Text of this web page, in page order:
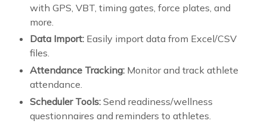
with GPS, VBT, timing gates, force plates, and
more.
Data Import: Easily import data from Excel/CSV
files.
Attendance Tracking: Monitor and track athlete
attendance.
Scheduler Tools: Send readiness/wellness
questionnaires and reminders to athletes.